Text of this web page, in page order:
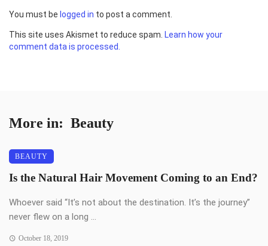
You must be logged in to post a comment.
This site uses Akismet to reduce spam. Learn how your
comment data is processed.
More in: Beauty
BEAUTY
Is the Natural Hair Movement Coming to an End?
Whoever said “It’s not about the destination. It’s the journey”
never flew on a long ...
October 18, 2019